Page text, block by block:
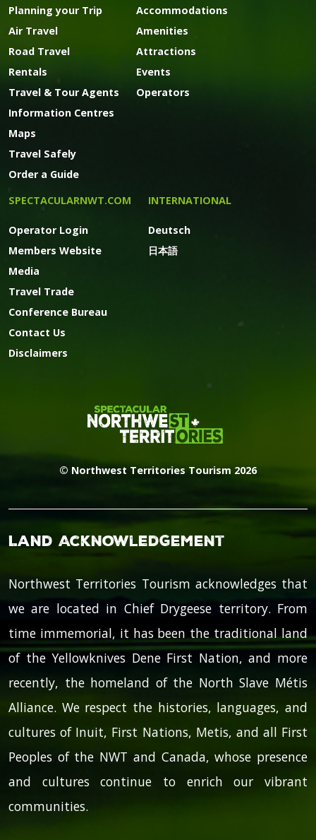
Planning your Trip
Air Travel
Road Travel
Rentals
Travel & Tour Agents
Information Centres
Maps
Travel Safely
Order a Guide
Accommodations
Amenities
Attractions
Events
Operators
SPECTACULARNWT.COM
Operator Login
Members Website
Media
Travel Trade
Conference Bureau
Contact Us
Disclaimers
INTERNATIONAL
Deutsch
日本語
© Northwest Territories Tourism 2026
Land Acknowledgement
Northwest Territories Tourism acknowledges that
we are located in Chief Drygeese territory. From
time immemorial, it has been the traditional land
of the Yellowknives Dene First Nation, and more
recently, the homeland of the North Slave Métis
Alliance. We respect the histories, languages, and
cultures of Inuit, First Nations, Metis, and all First
Peoples of the NWT and Canada, whose presence
and cultures continue to enrich our vibrant
communities.